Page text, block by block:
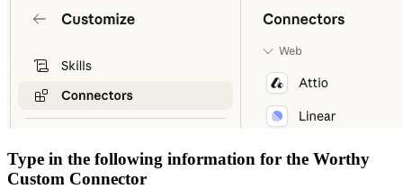
Type in the following information for the Worthy
Custom Connector